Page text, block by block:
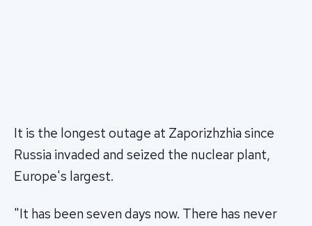
It is the longest outage at Zaporizhzhia since
Russia invaded and seized the nuclear plant,
Europe's largest.
"It has been seven days now. There has never